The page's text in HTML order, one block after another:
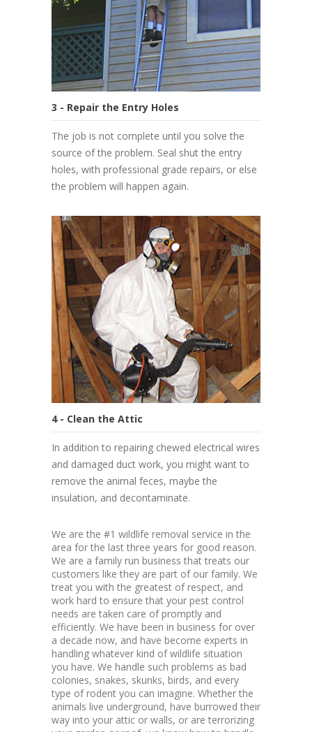
3 - Repair the Entry Holes
The job is not complete until you solve the
source of the problem. Seal shut the entry
holes, with professional grade repairs, or else
the problem will happen again.
4 - Clean the Attic
In addition to repairing chewed electrical wires
and damaged duct work, you might want to
remove the animal feces, maybe the
insulation, and decontaminate.
We are the #1 wildlife removal service in the
area for the last three years for good reason.
We are a family run business that treats our
customers like they are part of our family. We
treat you with the greatest of respect, and
work hard to ensure that your pest control
needs are taken care of promptly and
efficiently. We have been in business for over
a decade now, and have become experts in
handling whatever kind of wildlife situation
you have. We handle such problems as bad
colonies, snakes, skunks, birds, and every
type of rodent you can imagine. Whether the
animals live underground, have burrowed their
way into your attic or walls, or are terrorizing